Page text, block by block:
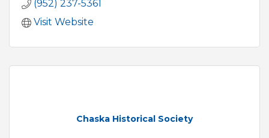
(952) 237-5361
Visit Website
Chaska Historical Society